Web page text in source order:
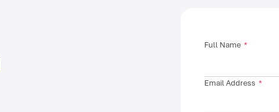
Full Name *
Email Address *